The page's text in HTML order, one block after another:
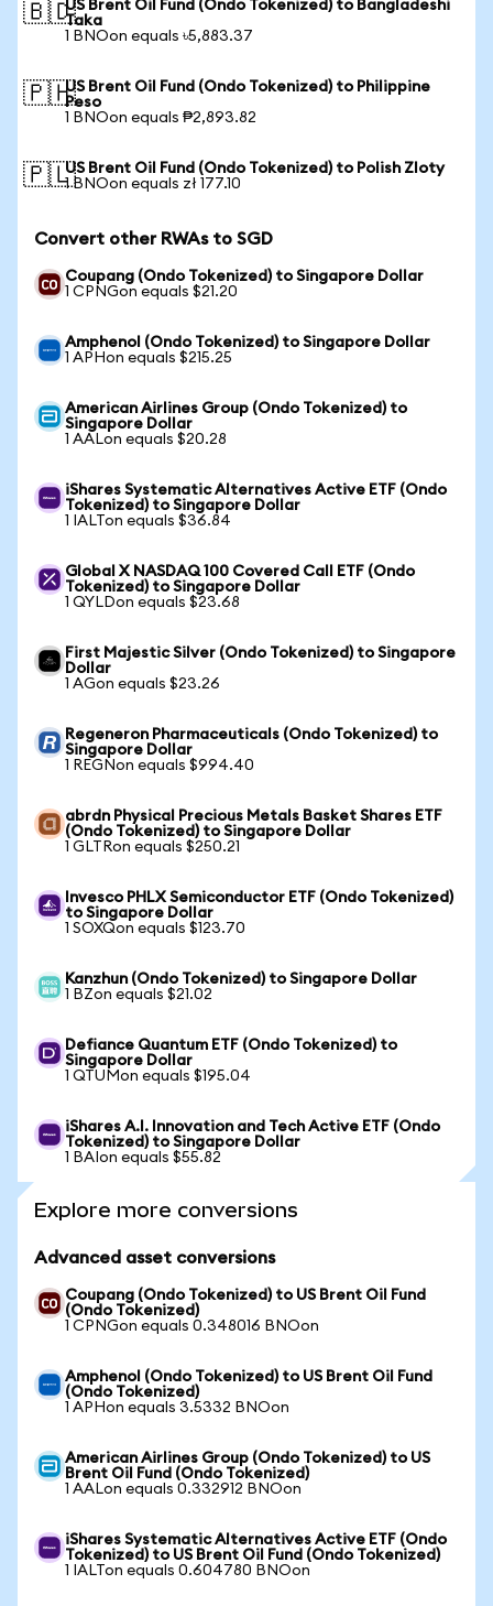
🇧🇩US Brent Oil Fund (Ondo Tokenized) to Bangladeshi
Taka
1 BNOon equals ৳5,883.37
🇵🇭US Brent Oil Fund (Ondo Tokenized) to Philippine
Peso
1 BNOon equals ₱2,893.82
🇵🇱US Brent Oil Fund (Ondo Tokenized) to Polish Zloty
1 BNOon equals zł 177.10
Convert other RWAs to SGD
Coupang (Ondo Tokenized) to Singapore Dollar
1 CPNGon equals $21.20
Amphenol (Ondo Tokenized) to Singapore Dollar
1 APHon equals $215.25
American Airlines Group (Ondo Tokenized) to
Singapore Dollar
1 AALon equals $20.28
iShares Systematic Alternatives Active ETF (Ondo
Tokenized) to Singapore Dollar
1 IALTon equals $36.84
Global X NASDAQ 100 Covered Call ETF (Ondo
Tokenized) to Singapore Dollar
1 QYLDon equals $23.68
First Majestic Silver (Ondo Tokenized) to Singapore
Dollar
1 AGon equals $23.26
Regeneron Pharmaceuticals (Ondo Tokenized) to
Singapore Dollar
1 REGNon equals $994.40
abrdn Physical Precious Metals Basket Shares ETF
(Ondo Tokenized) to Singapore Dollar
1 GLTRon equals $250.21
Invesco PHLX Semiconductor ETF (Ondo Tokenized)
to Singapore Dollar
1 SOXQon equals $123.70
Kanzhun (Ondo Tokenized) to Singapore Dollar
1 BZon equals $21.02
Defiance Quantum ETF (Ondo Tokenized) to
Singapore Dollar
1 QTUMon equals $195.04
iShares A.I. Innovation and Tech Active ETF (Ondo
Tokenized) to Singapore Dollar
1 BAIon equals $55.82
Explore more conversions
Advanced asset conversions
Coupang (Ondo Tokenized) to US Brent Oil Fund
(Ondo Tokenized)
1 CPNGon equals 0.348016 BNOon
Amphenol (Ondo Tokenized) to US Brent Oil Fund
(Ondo Tokenized)
1 APHon equals 3.5332 BNOon
American Airlines Group (Ondo Tokenized) to US
Brent Oil Fund (Ondo Tokenized)
1 AALon equals 0.332912 BNOon
iShares Systematic Alternatives Active ETF (Ondo
Tokenized) to US Brent Oil Fund (Ondo Tokenized)
1 IALTon equals 0.604780 BNOon